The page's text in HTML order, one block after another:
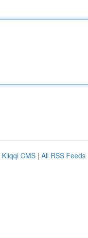
Kliqqi CMS | All RSS Feeds